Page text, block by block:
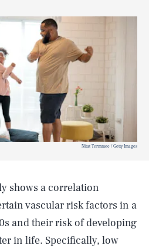
Nitat Termmee / Getty Images
shows a correlation
vascular risk factors in a
and their risk of developing
in life. Specifically, low